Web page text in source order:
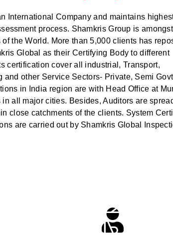
International Company and maintains
process. Shamkris Group is
the World. More than 5,000 clients has
Global as their Certifying Body to different
certification cover all industrial, Transport,
and other Service Sectors- Private, Semi
in India region are with Head Office at
all major cities. Besides, Auditors are spread
close catchments of the clients. System
are carried out by Shamkris Global